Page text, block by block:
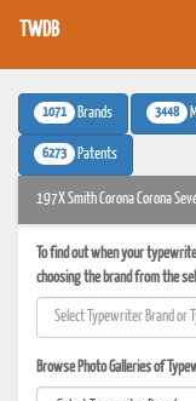
TWDB
1071 Brands 3448
6273 Patents
197X Smith Corona Corona
To find out when your
choosing the brand from the
Browse Photo Galleries of